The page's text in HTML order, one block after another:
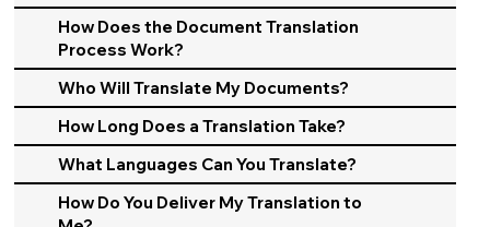
How Does the Document Translation
Process Work?
Who Will Translate My Documents?
How Long Does a Translation Take?
What Languages Can You Translate?
How Do You Deliver My Translation to